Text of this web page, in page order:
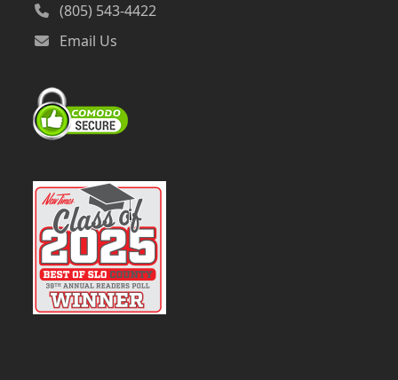
(805) 543-4422
Email Us